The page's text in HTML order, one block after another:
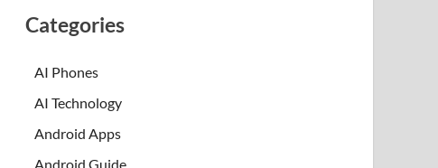
Categories
AI Phones
AI Technology
Android Apps
Android Guide